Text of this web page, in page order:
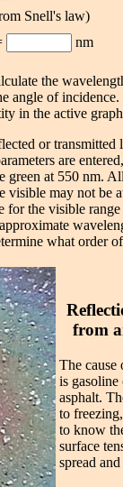
Snell's law)
nm
the
angle of incidence.
in the active
or
are
at 550 nm.
visible may not be
the visible
what order
from
The cause
is
asphalt.
to
to know
surface
spread